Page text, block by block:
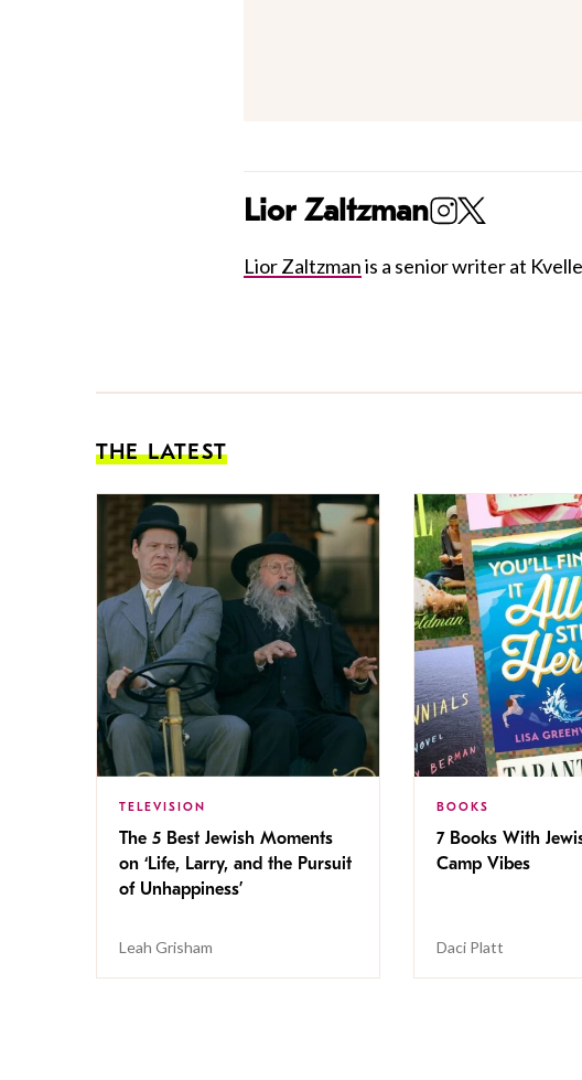
Lior Zaltzman
Lior Zaltzmanis a senior writer at
THE LATEST
TELEVISION
The 5 Best Jewish Moments
on ‘Life, Larry, and the Pursuit
of Unhappiness’
Leah Grisham
BOOKS
7 Books With
Camp Vibes
Daci Platt